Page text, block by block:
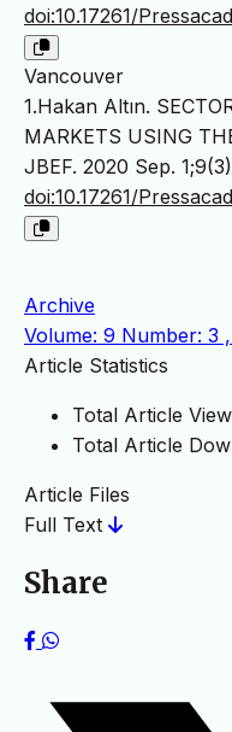
doi:10.17261/
Vancouver
1.Hakan Altın.
MARKETS USING
JBEF. 2020 Sep.
doi:10.17261/
Archive
Volume: 9 Number: 3
Article Statistics
Total Article
Total Article
Article Files
Full Text
Share